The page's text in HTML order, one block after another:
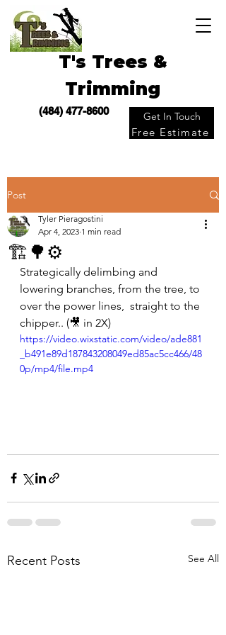
T's Trees &
Trimming
(484) 477-8600 Get In Touch
Free Estimate
Post
🏗🌳⚙️
Tyler Pieragostini
Apr 4, 2023 1 min read
Strategically delimbing and
lowering branches, from the tree, to
over the power lines,  straight to the
chipper.. (🎥 in 2X)
https://video.wixstatic.com/video/ade881
_b491e89d187843208049ed85ac5cc466/48
0p/mp4/file.mp4
Recent Posts See All